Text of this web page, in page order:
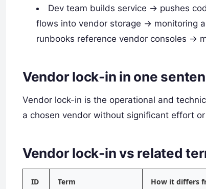
Dev team builds service -> pushes
flows into vendor storage -> monitoring
runbooks reference vendor consoles ->
Vendor lock-in in one
Vendor lock-in is the operational and
a chosen vendor without significant effort
Vendor lock-in vs related
ID Term How it differs